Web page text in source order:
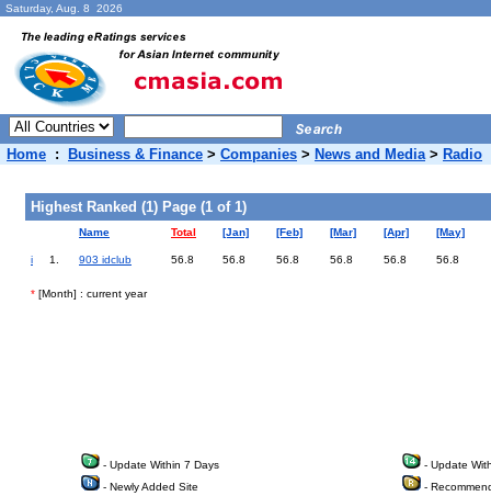
Saturday, Aug. 8 2026
Home : Business & Finance > Companies > News and Media> Radio
Highest Ranked (1) Page (1 of 1)
Name Total [Jan] [Feb] [Mar] [Apr] [May]
i 1. 903 idclub 56.8 56.8 56.8 56.8 56.8 56.8
* [Month] : current year
- Update Within 7 Days
- Update
- Newly Added Site
-